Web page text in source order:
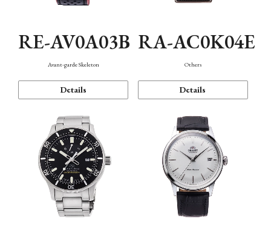
RE-AV0A03B
Avant-garde Skeleton
Details
RA-AC0K04E
Others
Details